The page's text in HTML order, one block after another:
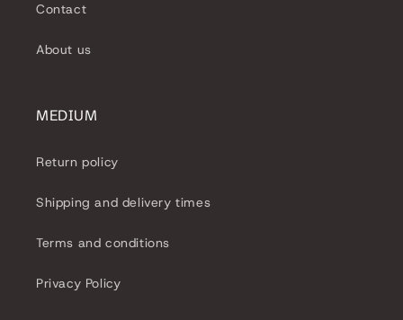
Contact
About us
MEDIUM
Return policy
Shipping and delivery times
Terms and conditions
Privacy Policy